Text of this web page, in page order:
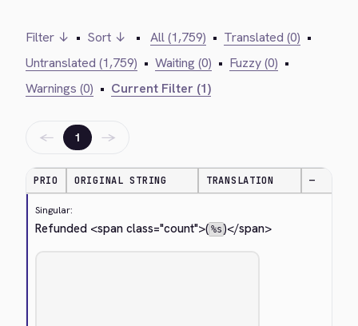
Filter ↓ • Sort ↓ • All (1,759) • Translated (0) •
Untranslated (1,759) • Waiting (0) • Fuzzy (0) •
Warnings (0) • Current Filter (1)
← 1 →
PRIO ORIGINAL STRING TRANSLATION —
Singular:
Refunded <span class="count">( %s )</span>